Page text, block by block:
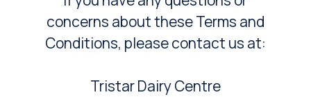
concerns about these Terms and
Conditions, please contact us at:
Tristar Dairy Centre